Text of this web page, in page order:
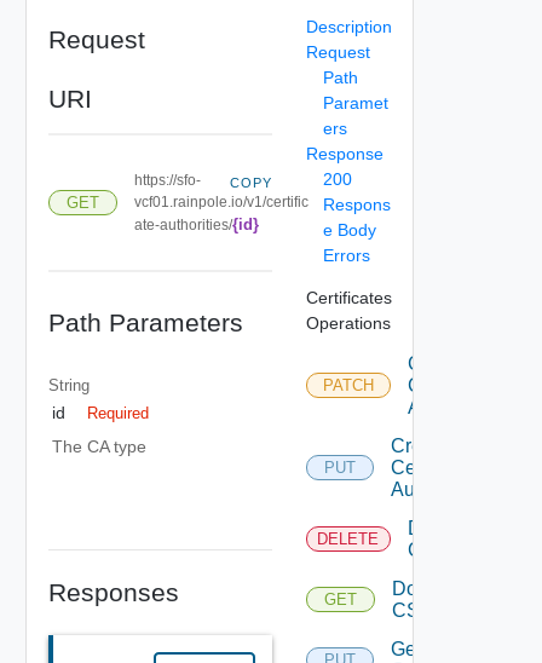
Request
URI
GET
https://sfo-
vcf01.rainpole.io/v1/certific
ate-authorities/{id}
COPY
Path Parameters
String
id Required
The CA type
Responses
Description
Request
Path
Paramet
ers
Response
200
Respons
e Body
Errors
Certificates
Operations
PATCH
Configure
Certificate
Authority
PUT
Create
Certificate
Authority
DELETE
Delete Ca
Configuration
GET
Download
CSR
Generate